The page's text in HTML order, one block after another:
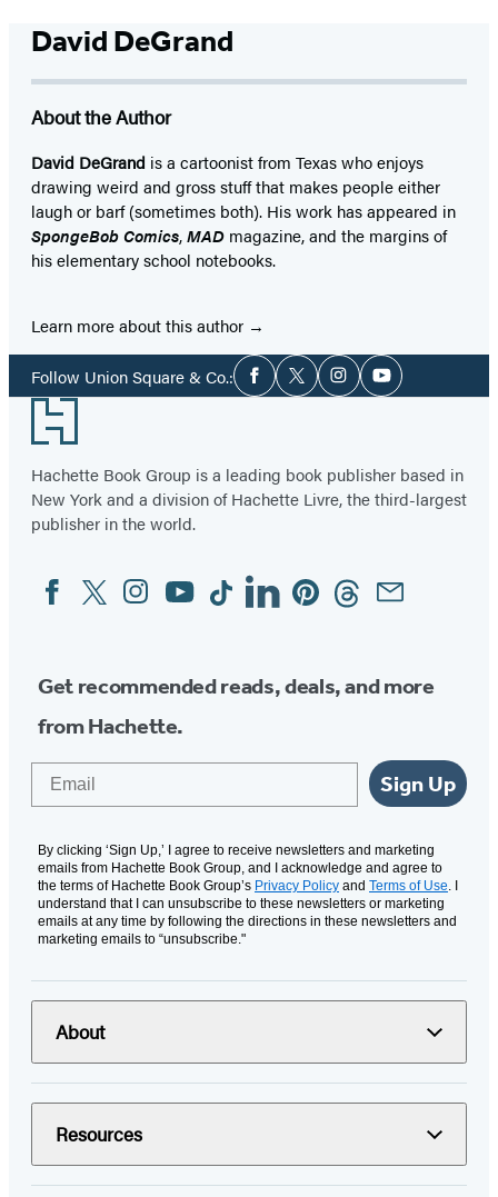
David DeGrand
About the Author
David DeGrand is a cartoonist from Texas who enjoys
drawing weird and gross stuff that makes people either
laugh or barf (sometimes both). His work has appeared in
SpongeBob Comics,MAD magazine, and the margins of
his elementary school notebooks.
Learn more about this author
Follow Union Square & Co.:Social
Media
Facebook
TwitterInstagramYouTube
Footer
Hachette Book Group is a leading book publisher based in
New York and a division of Hachette Livre, the third-largest
publisher in the world.
Social
Media
FacebookTwitterInstagram
YouTubeTiktokLinkedinPinterestThreadsEmail
Get recommended reads, deals, and more
from Hachette.
Sign Up
By clicking ‘Sign Up,’ I agree to receive newsletters and marketing
emails from Hachette Book Group, and I acknowledge and agree to
the terms of Hachette Book Group’s Privacy Policy and Terms of Use. I
understand that I can unsubscribe to these newsletters or marketing
emails at any time by following the directions in these newsletters and
marketing emails to “unsubscribe."
About
Resources